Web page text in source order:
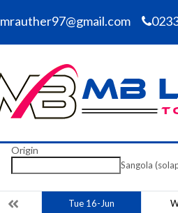
mrauther97@gmail.com
Origin
Sangola
Tue 16-Jun